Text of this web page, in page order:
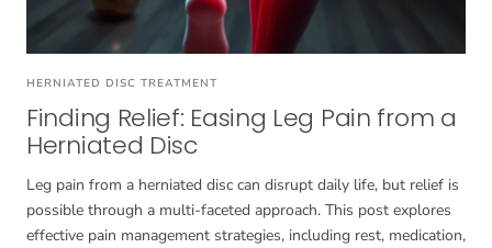
HERNIATED DISC TREATMENT
Finding Relief: Easing Leg Pain from a
Herniated Disc
Leg pain from a herniated disc can disrupt daily life, but relief is
possible through a multi-faceted approach. This post explores
effective pain management strategies, including rest, medication,